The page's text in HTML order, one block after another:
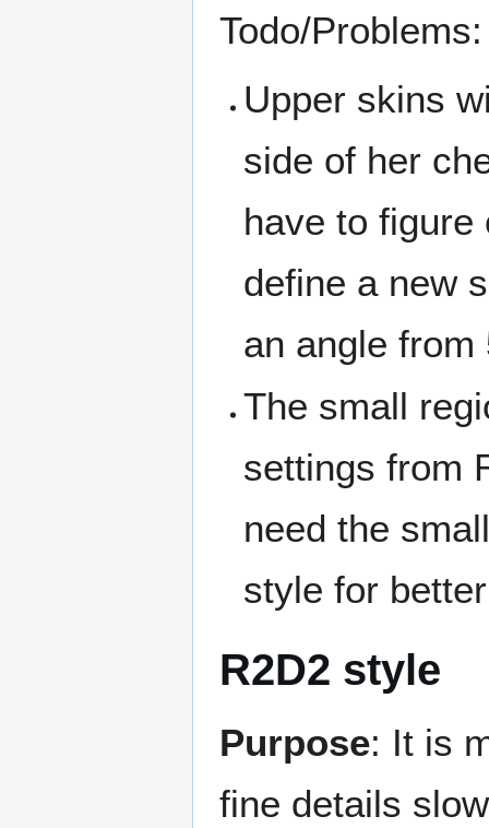
Todo/Problems:
Upper skins
side of her
have to
define a new
an angle
The small
settings from
need the
style for
R2D2 style
Purpose: It is
fine details